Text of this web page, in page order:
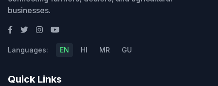
businesses.
Languages: EN HI MR GU
Quick Links